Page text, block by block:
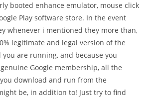
booted enhance emulator, mouse click
Play software store. In the event
whenever i mentioned they more than,
legitimate and legal version of the
are running, and because you
Google membership, all the
download and run from the
be, in addition to! Just try to find